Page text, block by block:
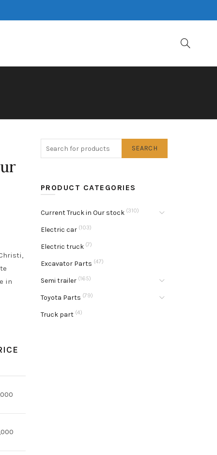
in
SEARCH
PRODUCT CATEGORIES
Current Truck in Our stock (310)
Electric car (103)
Electric truck (7)
Excavator Parts (47)
Semi trailer (165)
Toyota Parts (79)
Truck part (4)